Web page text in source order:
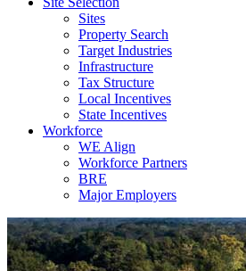
Sites
Property Search
Target Industries
Infrastructure
Tax Structure
Local Incentives
State Incentives
Workforce
WE Align
Workforce Partners
BRE
Major Employers